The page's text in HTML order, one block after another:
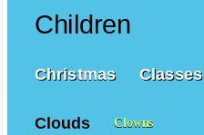
Children
Christmas Classes
Clouds Clowns